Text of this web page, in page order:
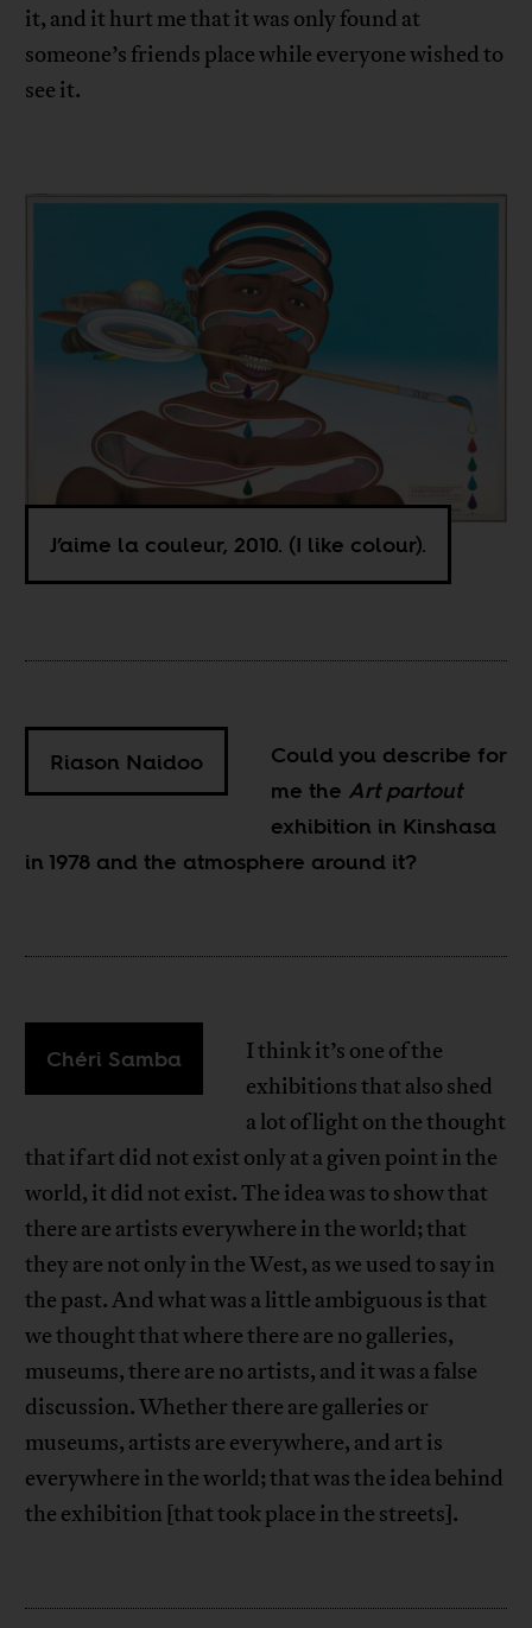
it, and it hurt me that it was only found at
someone’s friends place while everyone wished to
see it.
J’aime la couleur, 2010. (I like colour).
Riason Naidoo
Could you describe for
me the Art partout
exhibition in Kinshasa
in 1978 and the atmosphere around it?
Chéri Samba
I think it’s one of the
exhibitions that also shed
a lot of light on the thought
that if art did not exist only at a given point in the
world, it did not exist. The idea was to show that
there are artists everywhere in the world; that
they are not only in the West, as we used to say in
the past. And what was a little ambiguous is that
we thought that where there are no galleries,
museums, there are no artists, and it was a false
discussion. Whether there are galleries or
museums, artists are everywhere, and art is
everywhere in the world; that was the idea behind
the exhibition [that took place in the streets].